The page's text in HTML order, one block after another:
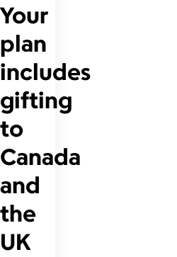
Your
plan
includes
gifting
to
Canada
and
the
UK